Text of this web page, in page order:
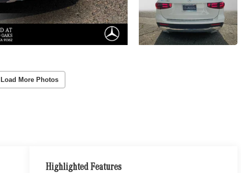
Load More Photos
Highlighted Features